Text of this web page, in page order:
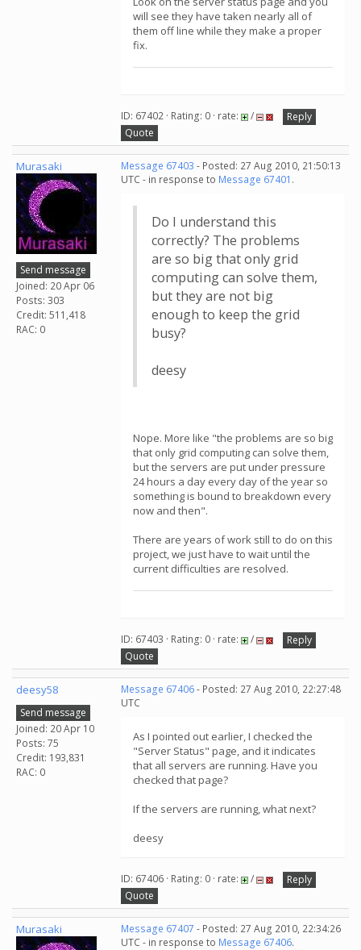
will see they have taken nearly all of
them off line while they make a proper
fix.
ID: 67402 · Rating: 0 · rate: /
Reply
Quote
Murasaki
Send message
Joined: 20 Apr 06
Posts: 303
Credit: 511,418
RAC: 0
Message 67403 - Posted: 27 Aug 2010, 21:50:13
UTC - in response to Message 67401 .
Do I understand this
correctly? The problems
are so big that only grid
computing can solve them,
but they are not big
enough to keep the grid
busy?
deesy
Nope. More like "the problems are so big
that only grid computing can solve them,
but the servers are put under pressure
24 hours a day every day of the year so
something is bound to breakdown every
now and then".
There are years of work still to do on this
project, we just have to wait until the
current difficulties are resolved.
ID: 67403 · Rating: 0 · rate: /
Reply
Quote
deesy58
Send message
Joined: 20 Apr 10
Posts: 75
Credit: 193,831
RAC: 0
Message 67406- Posted: 27 Aug 2010, 22:27:48
UTC
As I pointed out earlier, I checked the
"Server Status" page, and it indicates
that all servers are running. Have you
checked that page?
If the servers are running, what next?
deesy
ID: 67406 · Rating: 0 · rate: /
Reply
Quote
Murasaki Message 67407 - Posted: 27 Aug 2010, 22:34:26
UTC - in response to Message 67406.